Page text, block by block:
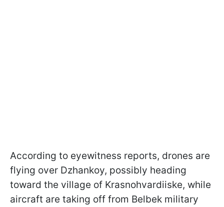
According to eyewitness reports, drones are
flying over Dzhankoy, possibly heading
toward the village of Krasnohvardiiske, while
aircraft are taking off from Belbek military